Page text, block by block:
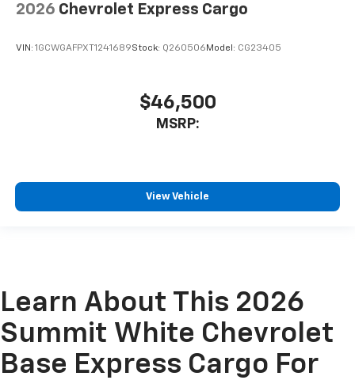
2026 Chevrolet Express Cargo
VIN: 1GCWGAFPXT1241689Stock: Q260506 Model: CG23405
$46,500
MSRP:
View Vehicle
Learn About This 2026
Summit White Chevrolet
Base Express Cargo For